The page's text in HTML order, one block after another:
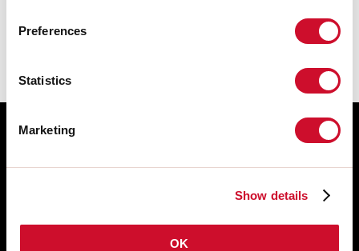
Preferences
Statistics
Marketing
Show details
OK